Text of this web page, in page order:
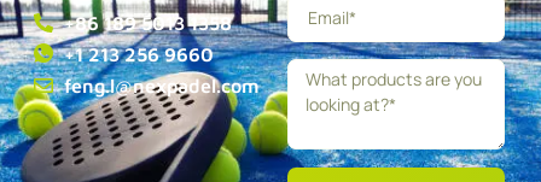
+86 189 5013 1358
+1 213 256 9660
feng.l@nexpadel.com